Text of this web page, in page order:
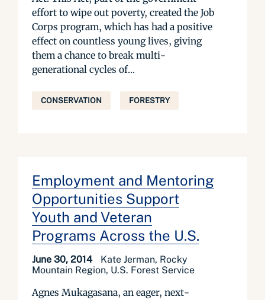
effort to wipe out poverty, created the Job
Corps program, which has had a positive
effect on countless young lives, giving
them a chance to break multi-
generational cycles of...
CONSERVATION FORESTRY
Employment and Mentoring
Opportunities Support
Youth and Veteran
Programs Across the U.S.
June 30, 2014
Kate Jerman, Rocky
Mountain Region, U.S. Forest Service
Agnes Mukagasana, an eager, next-